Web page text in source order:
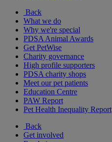
Back
What we do
Why we're special
PDSA Animal Awards
Get PetWise
Charity governance
High profile supporters
PDSA charity shops
Meet our pet patients
Education Centre
PAW Report
Pet Health Inequality Report
Back
Get involved